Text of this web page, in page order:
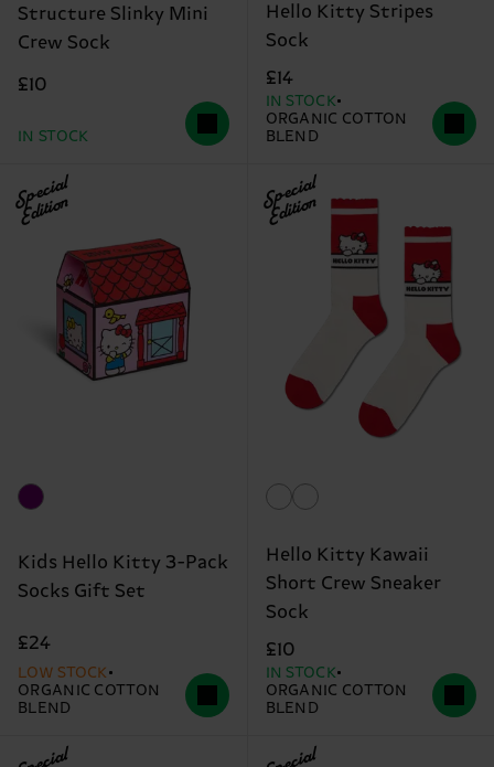
Structure Slinky Mini
Crew Sock
£10
IN STOCK
Hello Kitty Stripes
Sock
£14
IN STOCK
ORGANIC COTTON
BLEND
Special
Edition
Kids Hello Kitty 3-Pack
Socks Gift Set
£24
LOW STOCK
ORGANIC COTTON
BLEND
Special
Edition
Hello Kitty Kawaii
Short Crew Sneaker
Sock
£10
IN STOCK
ORGANIC COTTON
BLEND